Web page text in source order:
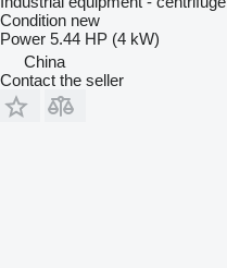
Condition new
Power 5.44 HP (4 kW)
China
Contact the seller